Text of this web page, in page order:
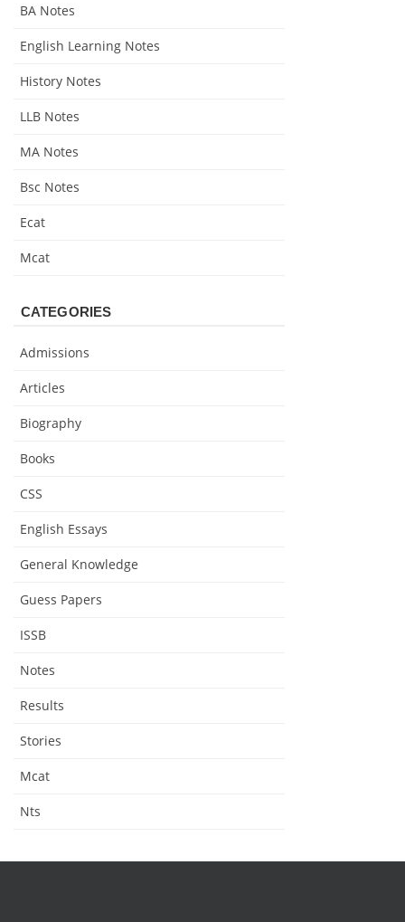
BA Notes
English Learning Notes
History Notes
LLB Notes
MA Notes
Bsc Notes
Ecat
Mcat
CATEGORIES
Admissions
Articles
Biography
Books
CSS
English Essays
General Knowledge
Guess Papers
ISSB
Notes
Results
Stories
Mcat
Nts